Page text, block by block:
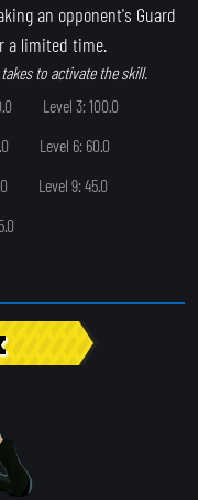
an opponent's Guard
a limited time.
to activate the skill.
Level 3: 100.0
Level 6: 60.0
Level 9: 45.0